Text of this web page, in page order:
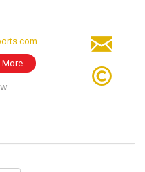
More